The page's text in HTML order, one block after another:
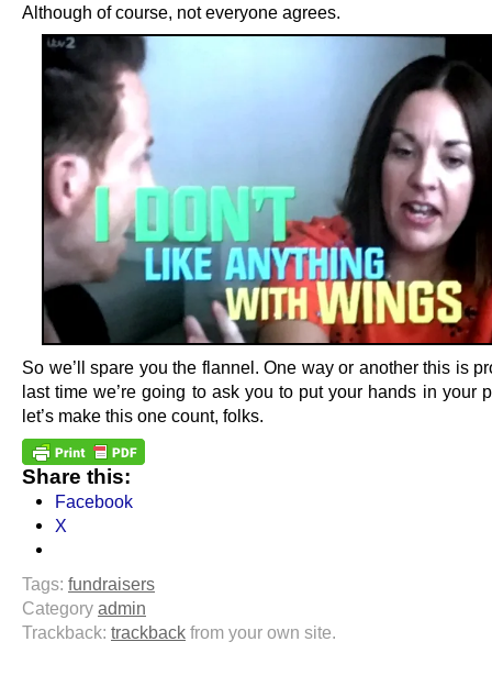
Although of course, not everyone agrees.
So we’ll spare you the flannel. One way or another this is
last time we’re going to ask you to put your hands in your
let’s make this one count, folks.
Share this:
Facebook
X
Tags: fundraisers
Category admin
Trackback: trackback from your own site.